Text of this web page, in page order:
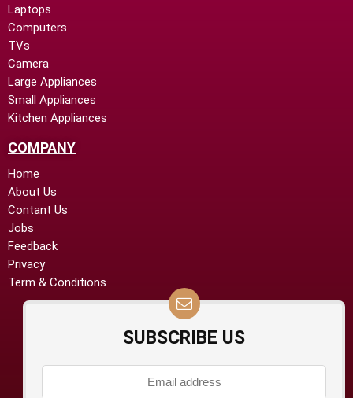
Laptops
Computers
TVs
Camera
Large Appliances
Small Appliances
Kitchen Appliances
COMPANY
Home
About Us
Contant Us
Jobs
Feedback
Privacy
Term & Conditions
SUBSCRIBE US